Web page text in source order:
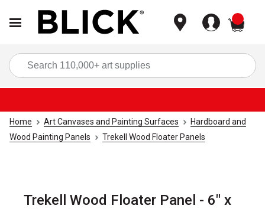
Home Art Canvases and Painting Surfaces
Hardboard and
Wood Painting Panels
Trekell Wood Floater Panels
Trekell Wood Floater Panel - 6" x